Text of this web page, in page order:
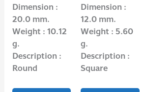
Dimension :
20.0 mm.
Weight : 10.12
g.
Description :
Round
Dimension :
12.0 mm.
Weight : 5.60
g.
Description :
Square